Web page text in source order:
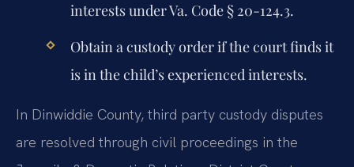
interests under Va. Code § 20-124.3.
Obtain a custody order if the court finds it
is in the child’s experienced interests.
In Dinwiddie County, third party custody disputes
are resolved through civil proceedings in the